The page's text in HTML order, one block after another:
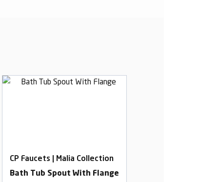
CP Faucets | Malia Collection
Bath Tub Spout With Flange